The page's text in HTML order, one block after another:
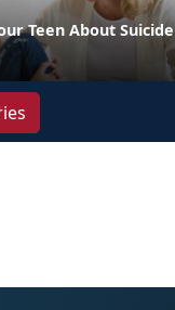
Teen About Suicide